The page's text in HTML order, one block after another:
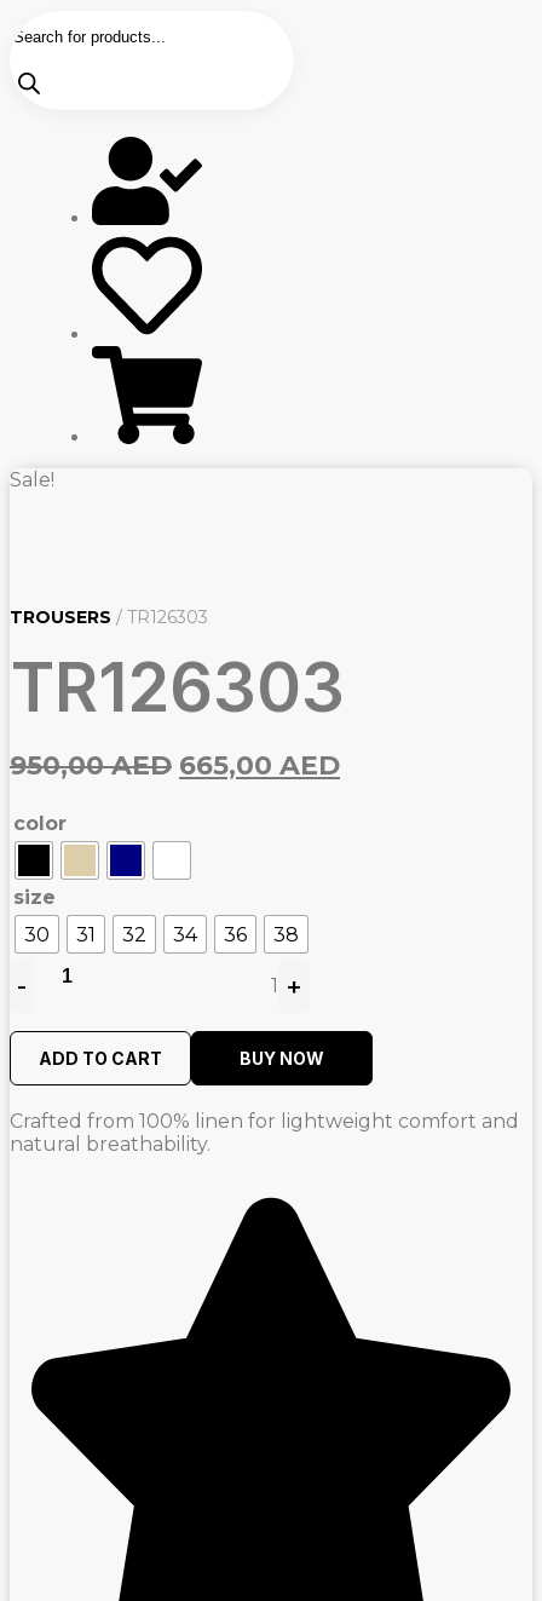
search
Sale!
TROUSERS / TR126303
TR126303
950,00AED Original
665,00 AEDCurrent
color
size
30
31 32 34 36 38
Quantity
- 1 +
ADD TO CART BUY NOW
Crafted from 100% linen for lightweight comfort and
natural breathability.